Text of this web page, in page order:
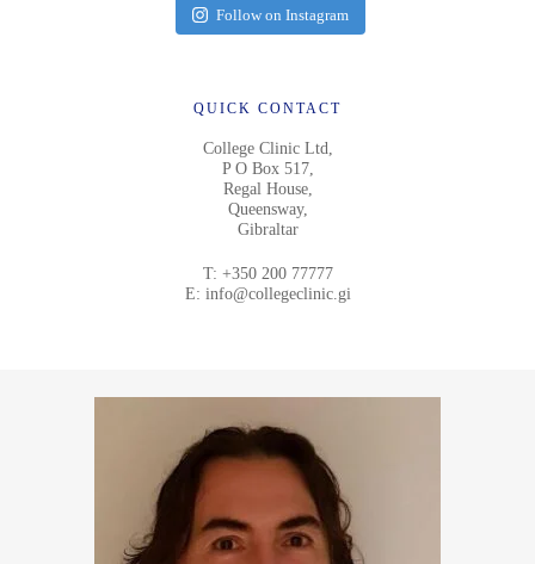
Follow on Instagram
QUICK CONTACT
College Clinic Ltd,
P O Box 517,
Regal House,
Queensway,
Gibraltar
T: +350 200 77777
E: info@collegeclinic.gi